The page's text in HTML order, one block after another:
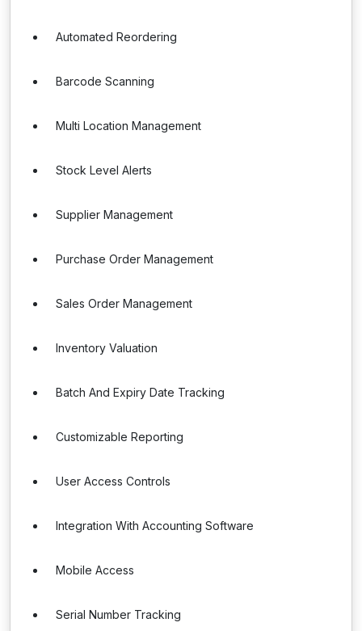
Automated Reordering
Barcode Scanning
Multi Location Management
Stock Level Alerts
Supplier Management
Purchase Order Management
Sales Order Management
Inventory Valuation
Batch And Expiry Date Tracking
Customizable Reporting
User Access Controls
Integration With Accounting Software
Mobile Access
Serial Number Tracking